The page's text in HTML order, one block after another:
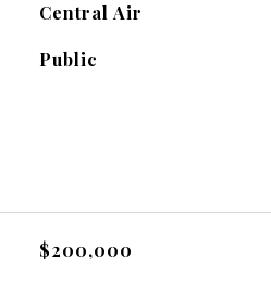
Central Air
Public
$200,000